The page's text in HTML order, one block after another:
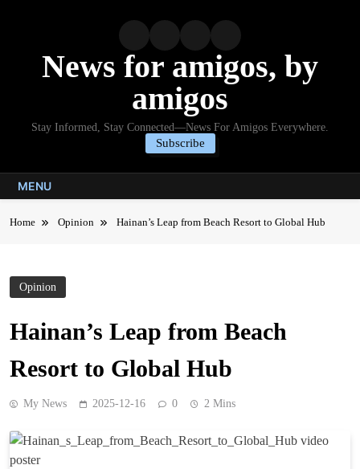
News for amigos, by
amigos
Stay Informed, Stay Connected—News For Amigos Everywhere.
Subscribe
MENU
Home Opinion Hainan’s Leap from Beach Resort to Global Hub
Opinion
Hainan’s Leap from Beach
Resort to Global Hub
My News 2025-12-16 0 2 Mins